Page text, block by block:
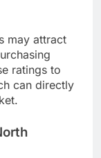
may attract
ratings to
can directly